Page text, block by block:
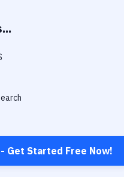
Get Started Free Now!